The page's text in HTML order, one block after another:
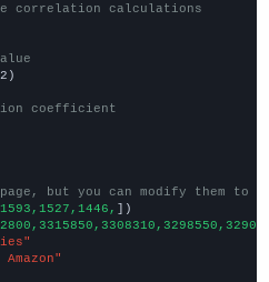
correlation calculations
coefficient
but you can modify them to
])